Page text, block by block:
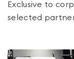
Exclusive to
selected